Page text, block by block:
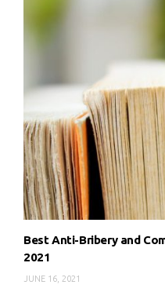
Best Anti-Bribery and
2021
JUNE 16, 2021